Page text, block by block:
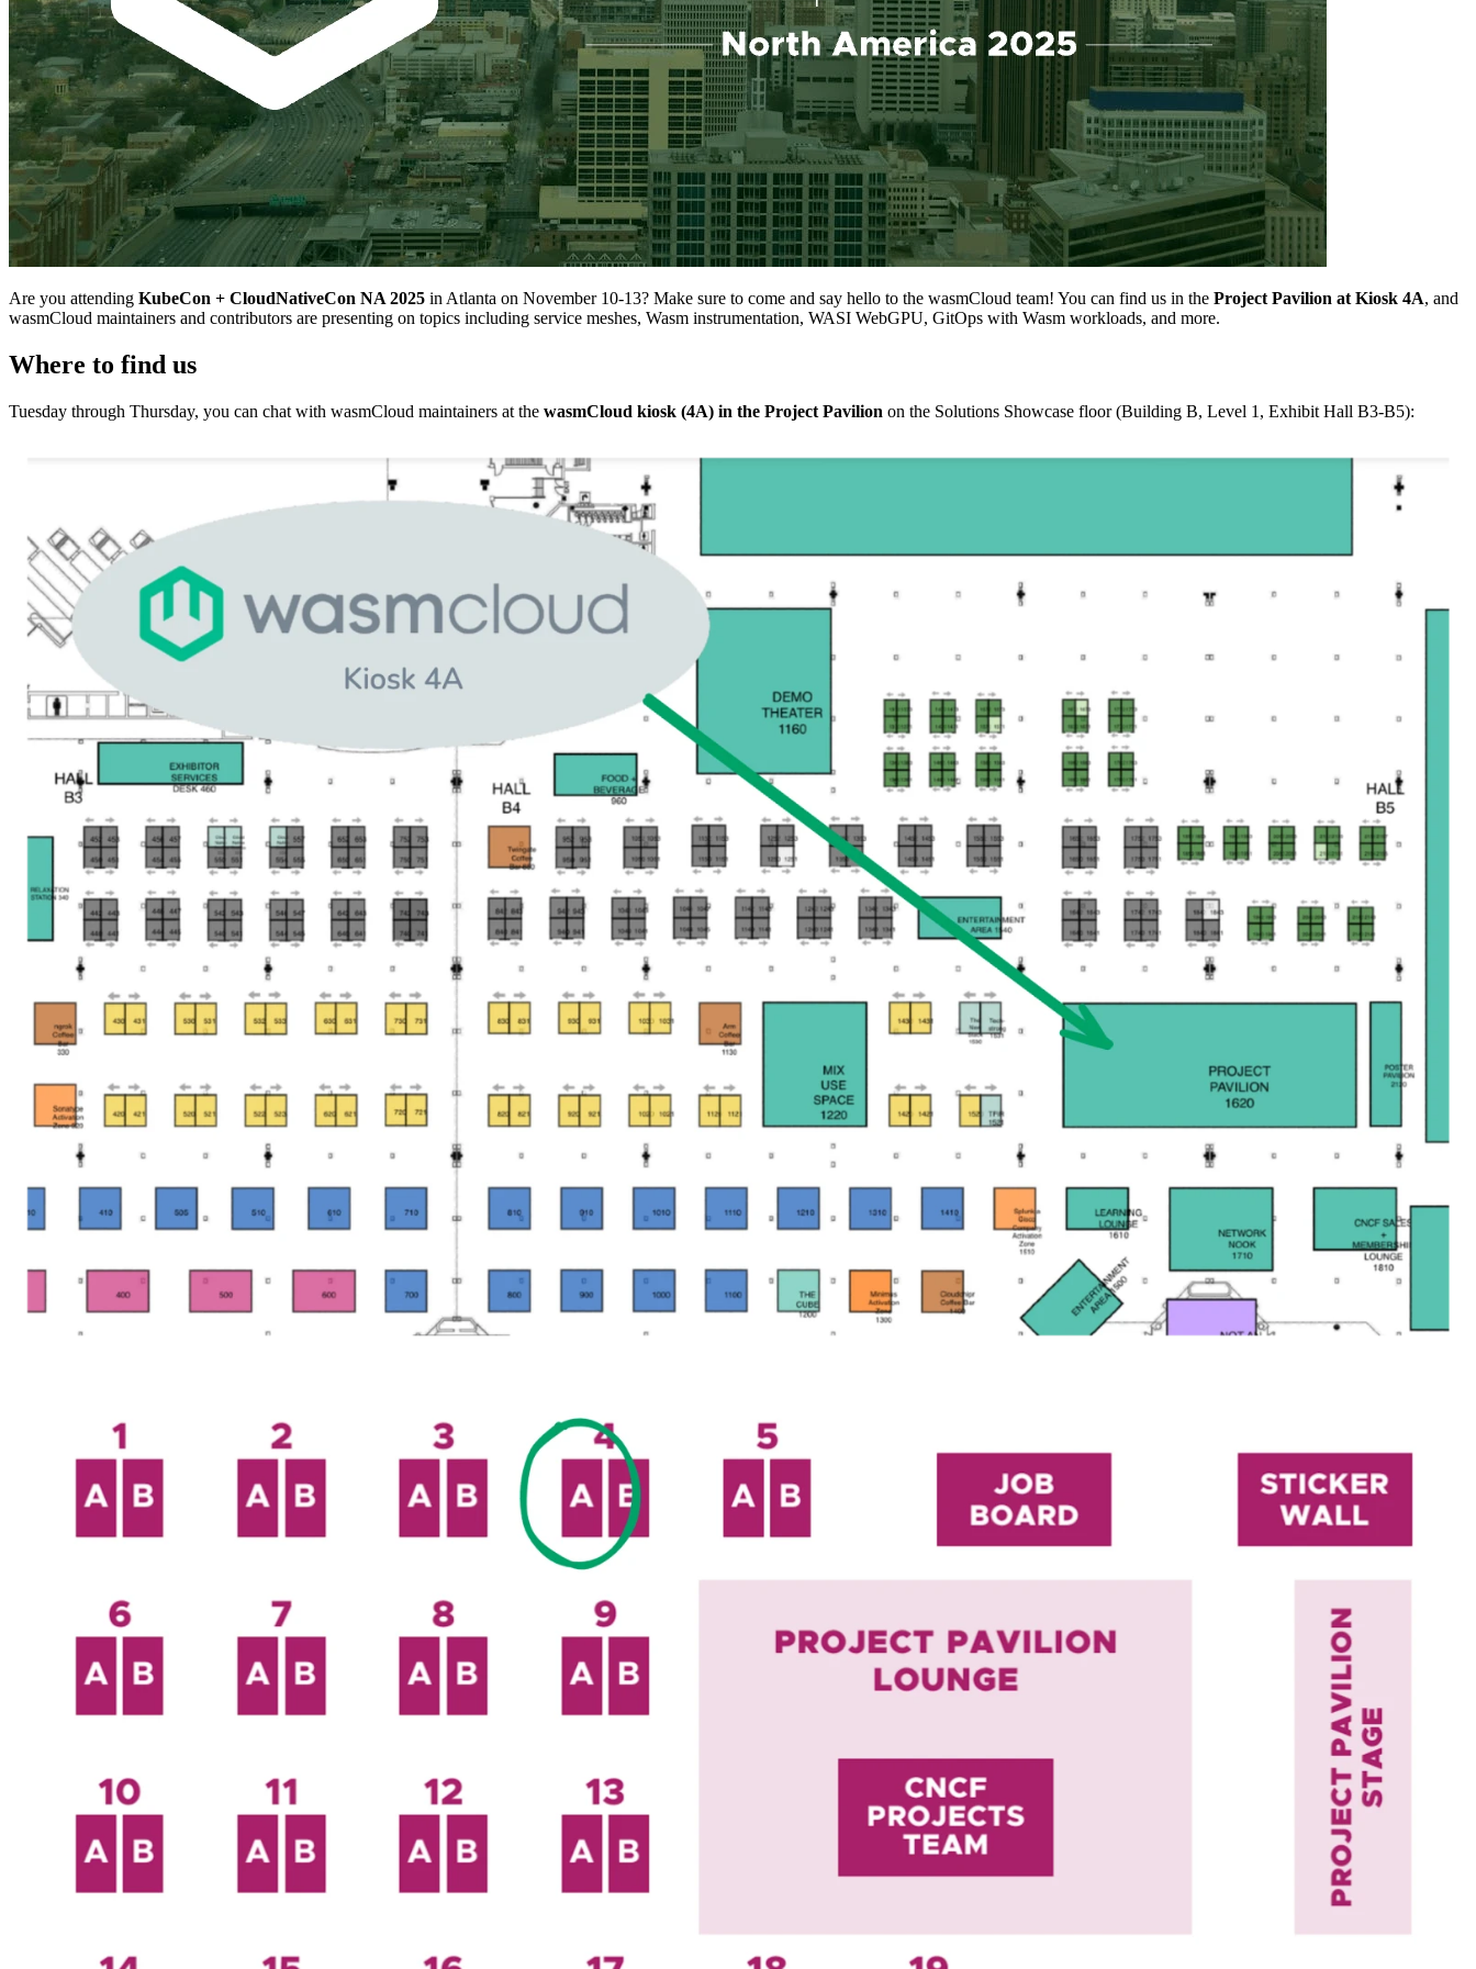
Are you attending KubeCon + CloudNativeCon NA 2025 in Atlanta on November 10-13? Make sure to come and say hello to the wasmCloud team! You can find us in the Project Pavilion at Kiosk 4A, and
wasmCloud maintainers and contributors are presenting on topics including service meshes, Wasm instrumentation, WASI WebGPU, GitOps with Wasm workloads, and more.
Where to find us
Tuesday through Thursday, you can chat with wasmCloud maintainers at the wasmCloud kiosk (4A) in the Project Pavilion on the Solutions Showcase floor (Building B, Level 1, Exhibit Hall B3-B5):